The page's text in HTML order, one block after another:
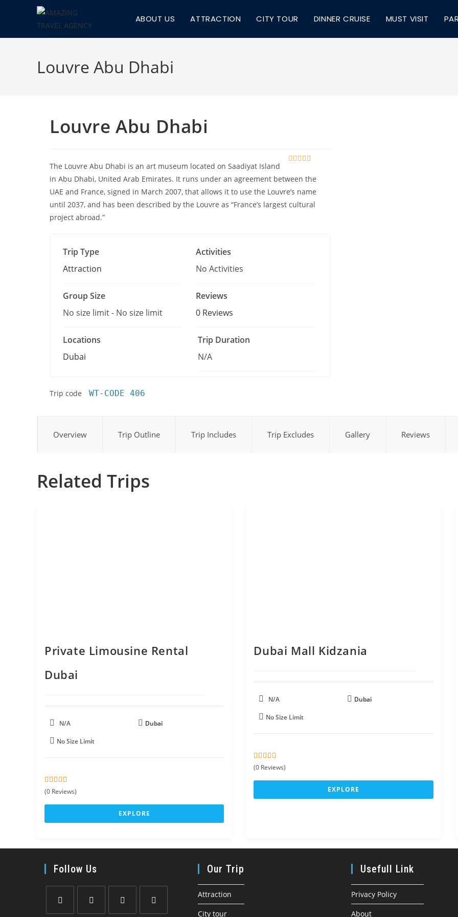
ABOUT US ATTRACTION CITY TOUR DINNER CRUISE MUST VISIT
Louvre Abu Dhabi
Louvre Abu Dhabi
o
t
o
The Louvre Abu Dhabi is an art museum located on Saadiyat Island
in Abu Dhabi, United Arab Emirates. It runs under an agreement between the
UAE and France, signed in March 2007, that allows it to use the Louvre’s name
until 2037, and has been described by the Louvre as “France’s largest cultural
project abroad.”
Trip Type
Attraction
Activities
No Activities
Group Size
No size limit- No size limit
Reviews
0 Reviews
Locations
Dubai
Trip Duration
N/A
Trip code WT-CODE 406
Overview Trip Outline Trip Includes Trip Excludes Gallery Reviews
Related Trips
Private Limousine Rental
Dubai
N/A Dubai
No Size Limit
0
u
o
5
(0 Reviews)
EXPLORE
Dubai Mall Kidzania
N/A Dubai
No Size Limit
0
u
o
5
(0 Reviews)
EXPLORE
Follow Us Our Trip
Attraction
City tour
Usefull Link
Privacy Policy
About